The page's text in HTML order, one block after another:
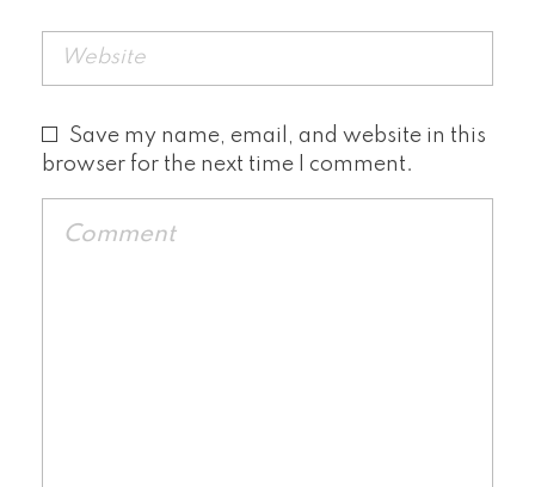
Save my name, email, and website in this
browser for the next time I comment.